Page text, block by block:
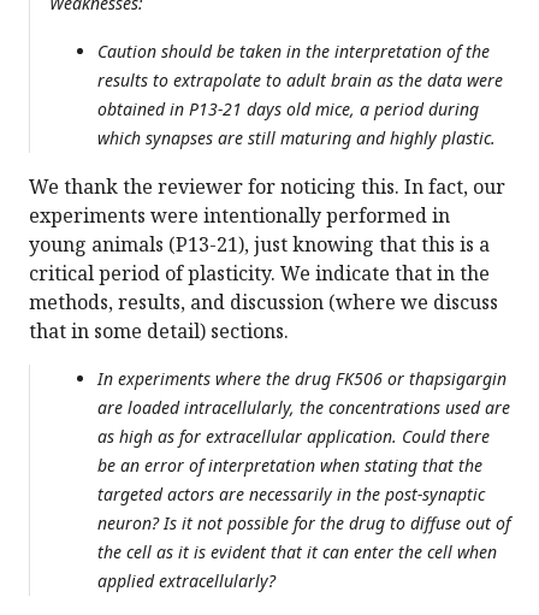
Caution should be taken in the interpretation of the
results to extrapolate to adult brain as the data were
obtained in P13-21 days old mice, a period during
which synapses are still maturing and highly plastic.
We thank the reviewer for noticing this. In fact, our
experiments were intentionally performed in
young animals (P13-21), just knowing that this is a
critical period of plasticity. We indicate that in the
methods, results, and discussion (where we discuss
that in some detail) sections.
In experiments where the drug FK506 or thapsigargin
are loaded intracellularly, the concentrations used are
as high as for extracellular application. Could there
be an error of interpretation when stating that the
targeted actors are necessarily in the post-synaptic
neuron? Is it not possible for the drug to diffuse out of
the cell as it is evident that it can enter the cell when
applied extracellularly?